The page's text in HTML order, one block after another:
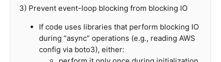
3) Prevent event-loop blocking from blocking IO
If code uses libraries that perform blocking IO
during “async” operations (e.g., reading AWS
config via boto3), either: